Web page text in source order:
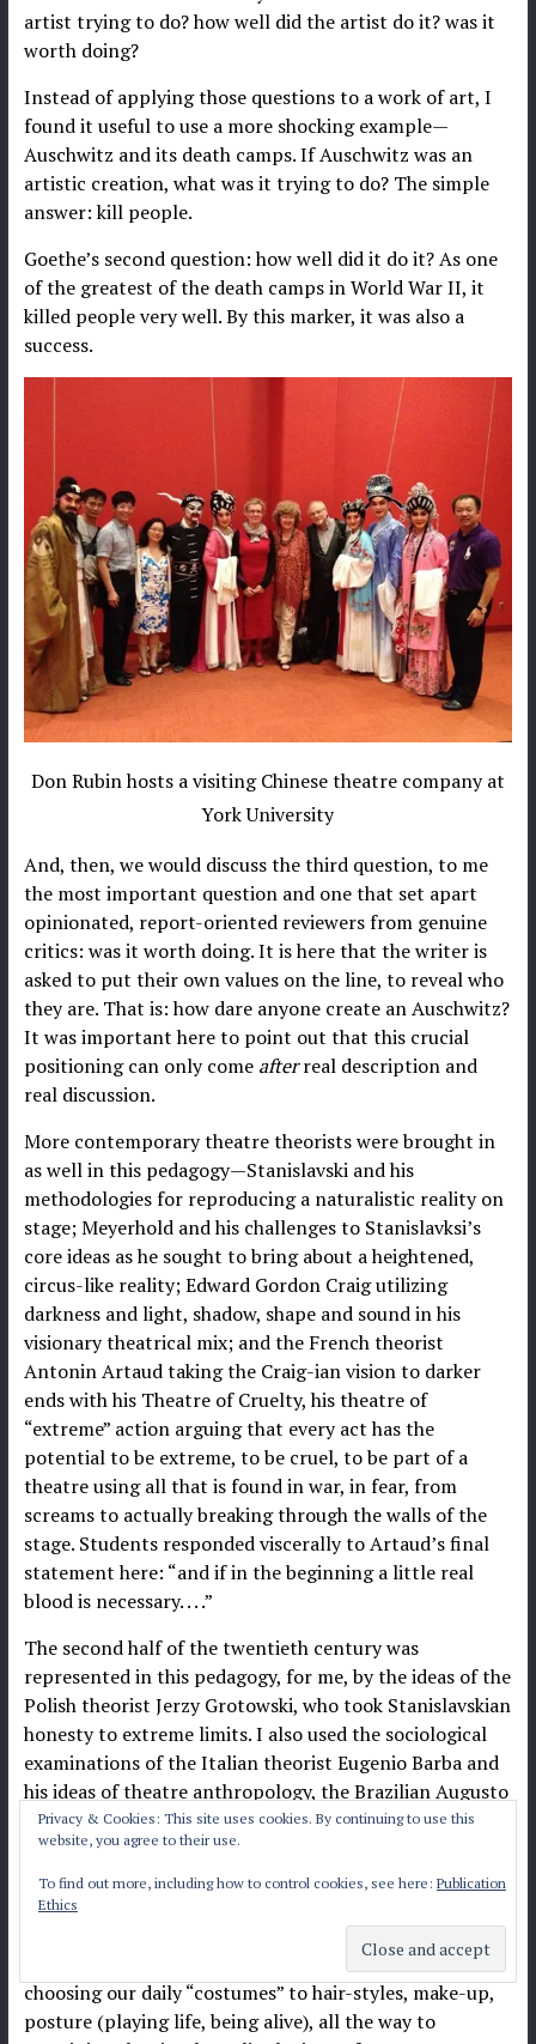
artist trying to do? how well did the artist do it? was it
worth doing?
Instead of applying those questions to a work of art, I
found it useful to use a more shocking example—
Auschwitz and its death camps. If Auschwitz was an
artistic creation, what was it trying to do? The simple
answer: kill people.
Goethe’s second question: how well did it do it? As one
of the greatest of the death camps in World War II, it
killed people very well. By this marker, it was also a
success.
Don Rubin hosts a visiting Chinese theatre company at
York University
And, then, we would discuss the third question, to me
the most important question and one that set apart
opinionated, report-oriented reviewers from genuine
critics: was it worth doing. It is here that the writer is
asked to put their own values on the line, to reveal who
they are. That is: how dare anyone create an Auschwitz?
It was important here to point out that this crucial
positioning can only come afterreal description and
real discussion.
More contemporary theatre theorists were brought in
as well in this pedagogy—Stanislavski and his
methodologies for reproducing a naturalistic reality on
stage; Meyerhold and his challenges to Stanislavksi’s
core ideas as he sought to bring about a heightened,
circus-like reality; Edward Gordon Craig utilizing
darkness and light, shadow, shape and sound in his
visionary theatrical mix; and the French theorist
Antonin Artaud taking the Craig-ian vision to darker
ends with his Theatre of Cruelty, his theatre of
“extreme” action arguing that every act has the
potential to be extreme, to be cruel, to be part of a
theatre using all that is found in war, in fear, from
screams to actually breaking through the walls of the
stage. Students responded viscerally to Artaud’s final
statement here: “and if in the beginning a little real
blood is necessary. . . .”
The second half of the twentieth century was
represented in this pedagogy, for me, by the ideas of the
Polish theorist Jerzy Grotowski, who took Stanislavskian
honesty to extreme limits. I also used the sociological
examinations of the Italian theorist Eugenio Barba and
his ideas of theatre anthropology, the Brazilian Augusto
Boal and his political action-rooted Theatre of the
Oppressed, and the American critic and scholarly
provocateur Richard Schechner and his ideas of
Performance Studies; an idea rooted in the notion that
everything we do every day can be connected to and
evaluated as part of a performance continuum. From
choosing our daily “costumes” to hair-styles, make-up,
posture (playing life, being alive), all the way to
Privacy & Cookies: This site uses cookies. By continuing to use this
website, you agree to their use.
To find out more, including how to control cookies, see here: Publication
Ethics